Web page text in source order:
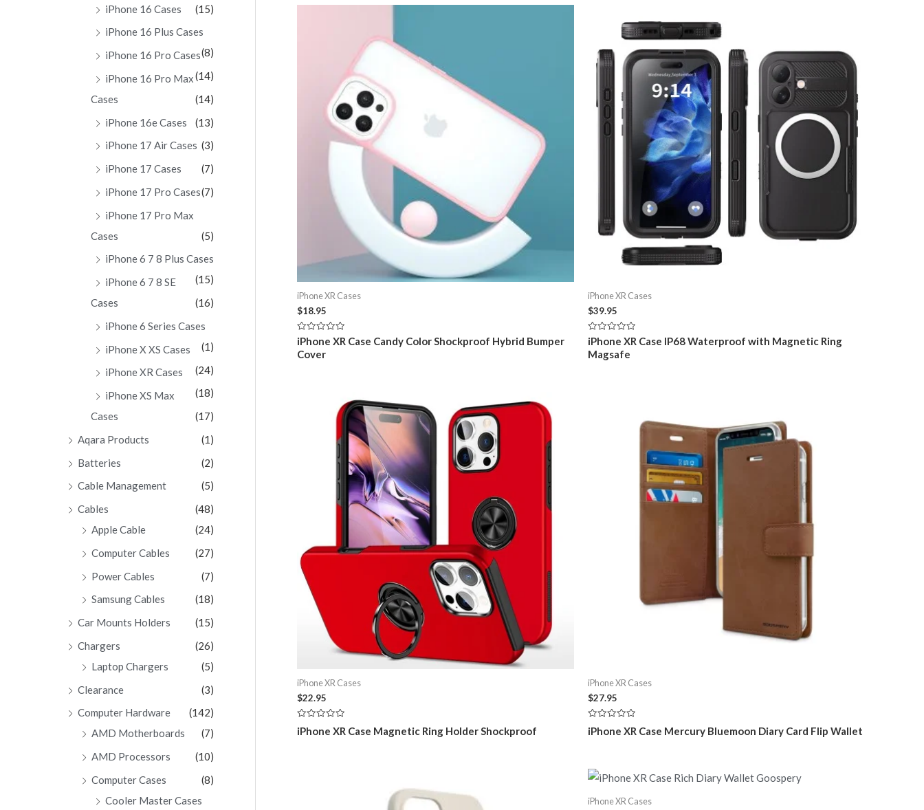
iPhone 16 Cases
(15)
iPhone 16 Plus Cases
(8)
iPhone 16 Pro Cases
(14)
iPhone 16 Pro Max
Cases
(14)
iPhone 16e Cases
(13)
iPhone 17 Air Cases (3)
iPhone 17 Cases
(7)
iPhone 17 Pro Cases(7)
iPhone 17 Pro Max
Cases
(5)
iPhone 6 7 8 Plus Cases
(15)
iPhone 6 7 8 SE
Cases
(16)
iPhone 6 Series Cases
(1)
iPhone X XS Cases
(24)
iPhone XR Cases
(18)
iPhone XS Max
Cases
(17)
Aqara Products
(1)
Batteries
(2)
Cable Management
(5)
Cables
(48)
Apple Cable
(24)
Computer Cables
(27)
Power Cables
(7)
Samsung Cables
(18)
Car Mounts Holders
(15)
Chargers
(26)
Laptop Chargers
(5)
Clearance
(3)
Computer Hardware
(142)
AMD Motherboards
(7)
AMD Processors
(10)
Computer Cases
(8)
Cooler Master Cases
iPhone XR Cases
$18.95
Rated
0
out
iPhone XR Case Candy Color Shockproof Hybrid Bumper
Cover
iPhone XR Cases
$39.95
Rated
0
out
iPhone XR Case IP68 Waterproof with Magnetic Ring
Magsafe
iPhone XR Cases
$22.95
Rated
0
iPhone XR Case Magnetic Ring Holder Shockproof
iPhone XR Cases
$27.95
Rated
0
iPhone XR Case Mercury Bluemoon Diary Card Flip Wallet
iPhone XR Cases